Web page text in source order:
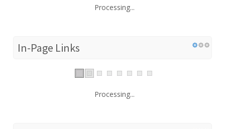
Processing...
In-Page Links
Processing...